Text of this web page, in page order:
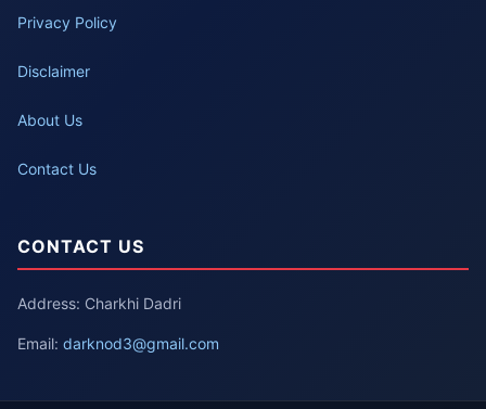
Privacy Policy
Disclaimer
About Us
Contact Us
CONTACT US
Address: Charkhi Dadri
Email: darknod3@gmail.com